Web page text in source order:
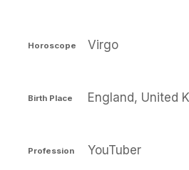
Horoscope Virgo
Birth Place England, United
Profession YouTuber